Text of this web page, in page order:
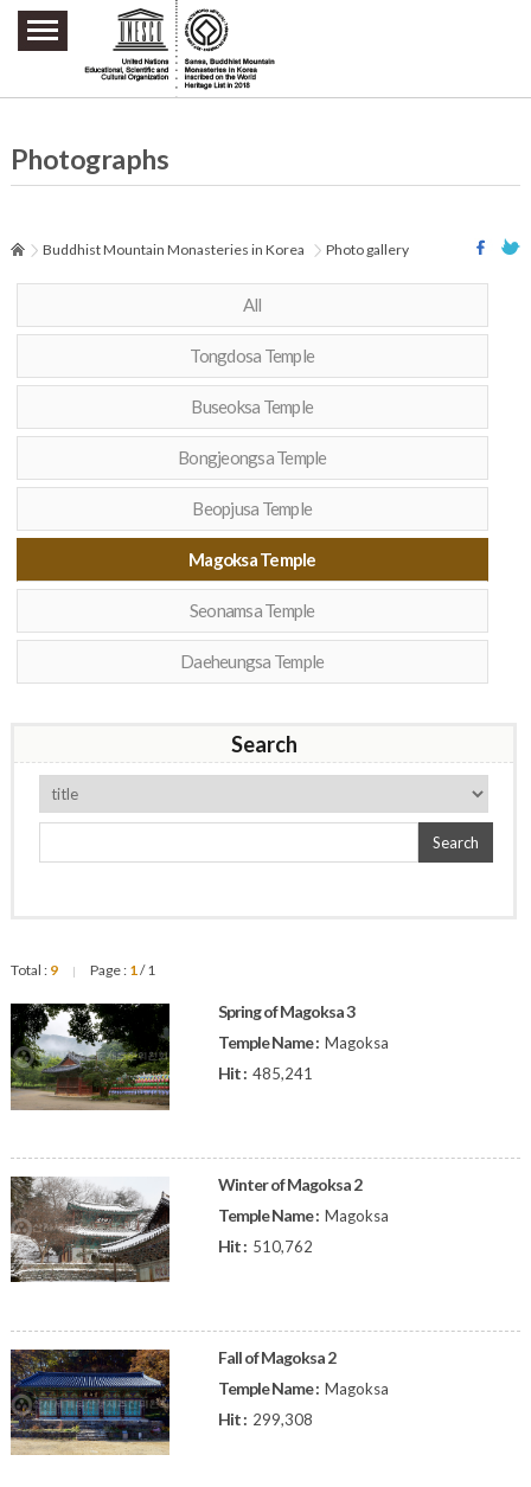
주요메뉴 바로가기
본문 바로가기
하단메뉴 바로가기
Photographs
Buddhist Mountain Monasteries in Korea Photo gallery
All
Tongdosa Temple
Buseoksa Temple
Bongjeongsa Temple
Beopjusa Temple
Magoksa Temple
Seonamsa Temple
Daeheungsa Temple
Search
Search
Total : 9 | Page : 1/ 1
Spring of Magoksa 3
Temple Name : Magoksa
Hit : 485,241
Winter of Magoksa 2
Temple Name : Magoksa
Hit : 510,762
Fall of Magoksa 2
Temple Name : Magoksa
Hit : 299,308